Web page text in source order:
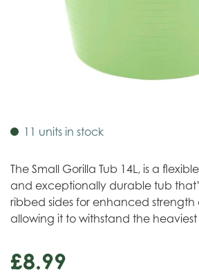
11 units in stock
The Small Gorilla Tub 14L, is a
and exceptionally durable tub
ribbed sides for enhanced
allowing it to withstand the
£8.99